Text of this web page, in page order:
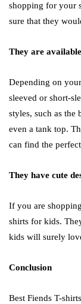
shopping for your
sure that they
They are
Depending on
sleeved or short-
styles, such as the
even a tank top.
can find the
They have cute
If you are
shirts for kids.
kids will surely
Conclusion
Best Fiends T-